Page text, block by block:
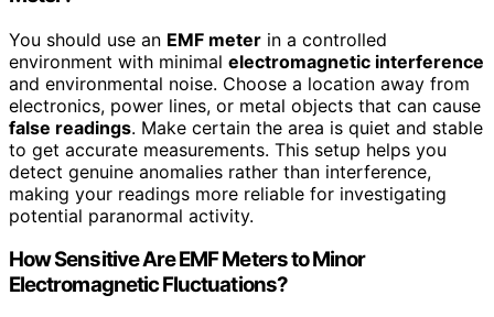
You should use an EMF meter in a controlled
environment with minimal electromagnetic interference
and environmental noise. Choose a location away from
electronics, power lines, or metal objects that can cause
false readings. Make certain the area is quiet and stable
to get accurate measurements. This setup helps you
detect genuine anomalies rather than interference,
making your readings more reliable for investigating
potential paranormal activity.
How Sensitive Are EMF Meters to Minor
Electromagnetic Fluctuations?